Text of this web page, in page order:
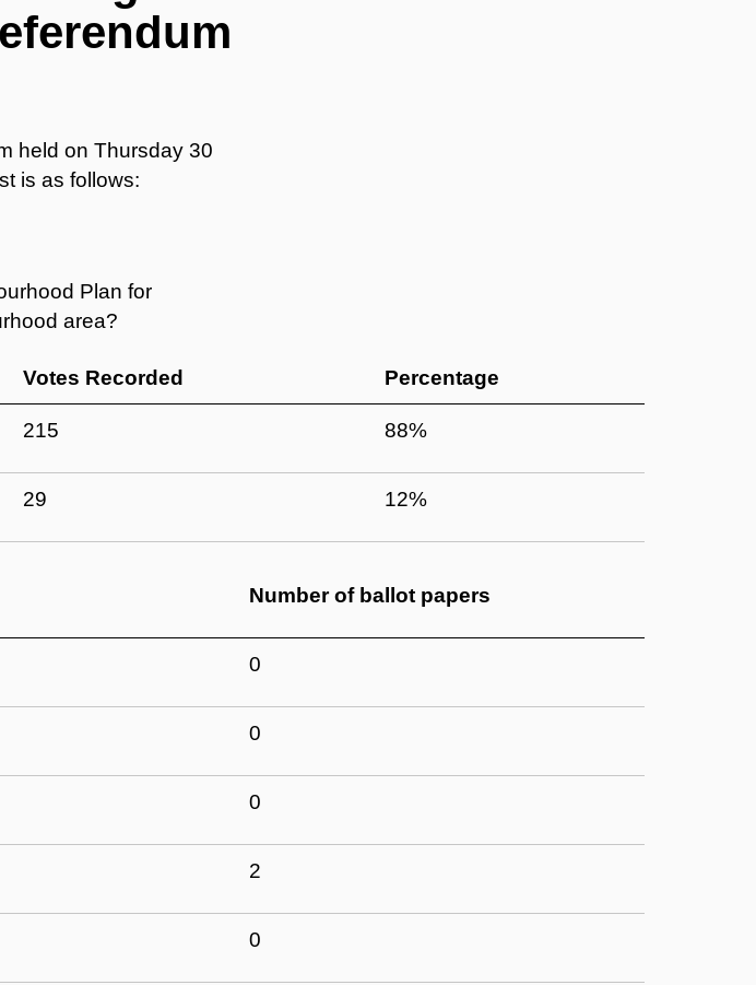
held on Thursday 30
is as follows:
Plan for
area?
Votes Recorded Percentage
215 88%
29 12%
Number of ballot papers
0
0
0
2
0